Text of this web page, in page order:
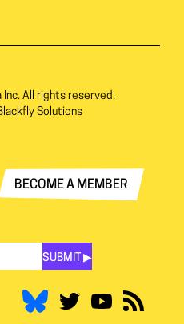
Inc. All rights reserved.
Solutions
BECOME A MEMBER
SUBMIT ▶︎